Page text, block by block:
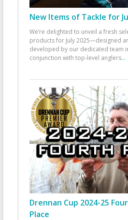
New Items of Tackle for
We’re delighted to unveil a fresh
products for July 2025—designed
developed by our dedicated team
conjunction with top-level anglers...
Drennan Cup 2024-25
Place